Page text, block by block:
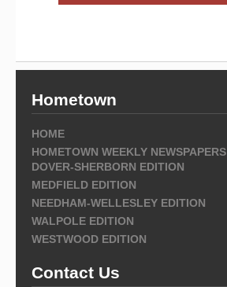
Hometown
HOME
HOMETOWN WEEKLY NEWSPAPERS
DOVER-SHERBORN EDITION
MEDFIELD EDITION
NEEDHAM-WELLESLEY EDITION
WALPOLE EDITION
WESTWOOD EDITION
Contact Us